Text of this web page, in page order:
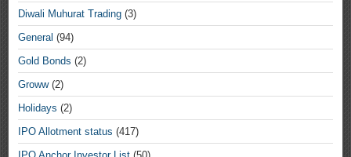
Diwali Muhurat Trading (3)
General (94)
Gold Bonds (2)
Groww(2)
Holidays (2)
IPO Allotment status (417)